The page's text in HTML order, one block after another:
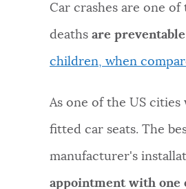
CITY OF BOSTON NEWS
VIEW CITY PROJECTS
Car crashes are one
deaths are preventable
children, when
As one of the US cities
fitted car seats. The
manufacturer's
appointment with one